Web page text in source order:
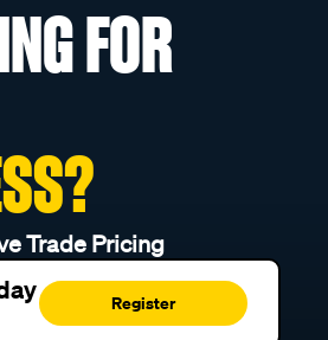
FOR
Trade Pricing
Register